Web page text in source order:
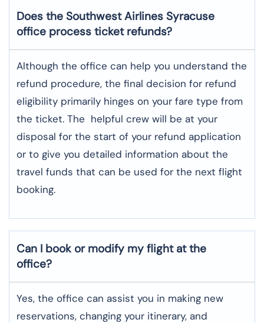
Does the Southwest Airlines Syracuse
office process ticket refunds?
Although​‍​‌‍​‍‌​‍​‌‍​‍‌ the office can help you understand the
refund procedure, the final decision for refund
eligibility primarily hinges on your fare type from
the ticket. The helpful crew will be at your
disposal for the start of your refund application
or to give you detailed information about the
travel funds that can be used for the next flight ​‍​‌‍​‍‌​‍​‌‍​
‍‌booking.
Can I book or modify my flight at the
office?
Yes, the office can assist you in making new
reservations, changing your itinerary, and